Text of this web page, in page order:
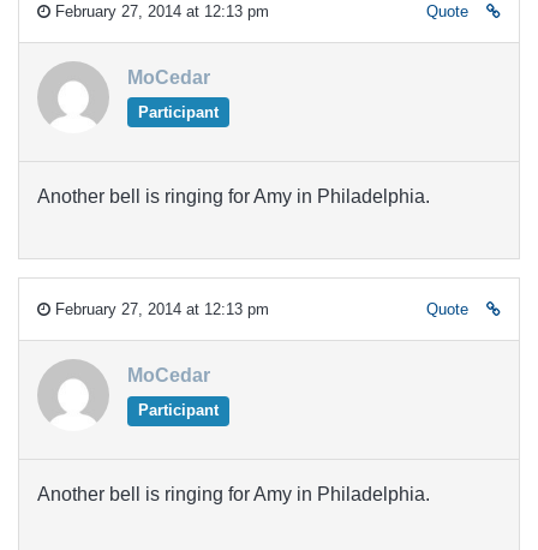
February 27, 2014 at 12:13 pm Quote
MoCedar
Participant
Another bell is ringing for Amy in Philadelphia.
February 27, 2014 at 12:13 pm Quote
MoCedar
Participant
Another bell is ringing for Amy in Philadelphia.